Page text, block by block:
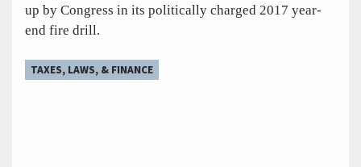
up by Congress in its politically charged 2017 year-
end fire drill.
TAXES, LAWS, & FINANCE